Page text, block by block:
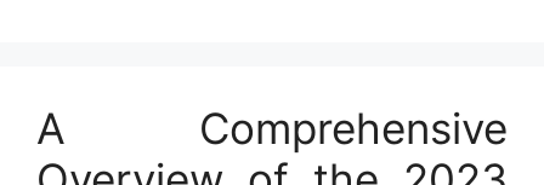
A Comprehensive